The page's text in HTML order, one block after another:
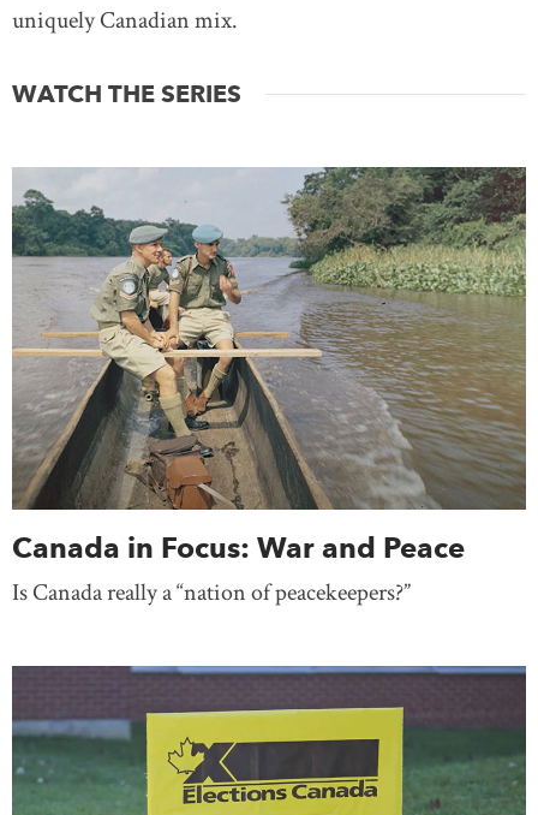
uniquely Canadian mix.
WATCH THE SERIES
Canada in Focus: War and Peace
Is Canada really a “nation of peacekeepers?”